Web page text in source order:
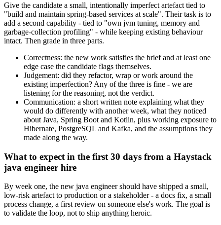
Give the candidate a small, intentionally imperfect artefact tied to
"build and maintain spring-based services at scale". Their task is to
add a second capability - tied to "own jvm tuning, memory and
garbage-collection profiling" - while keeping existing behaviour
intact. Then grade in three parts.
Correctness: the new work satisfies the brief and at least one
edge case the candidate flags themselves.
Judgement: did they refactor, wrap or work around the
existing imperfection? Any of the three is fine - we are
listening for the reasoning, not the verdict.
Communication: a short written note explaining what they
would do differently with another week, what they noticed
about Java, Spring Boot and Kotlin, plus working exposure to
Hibernate, PostgreSQL and Kafka, and the assumptions they
made along the way.
What to expect in the first 30 days from a Haystack
java engineer hire
By week one, the new java engineer should have shipped a small,
low-risk artefact to production or a stakeholder - a docs fix, a small
process change, a first review on someone else's work. The goal is
to validate the loop, not to ship anything heroic.